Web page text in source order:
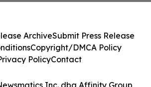
Inc. dba Affinity Group
ArchiveSubmit Press Release
Copyright/DMCA Policy
PolicyContact